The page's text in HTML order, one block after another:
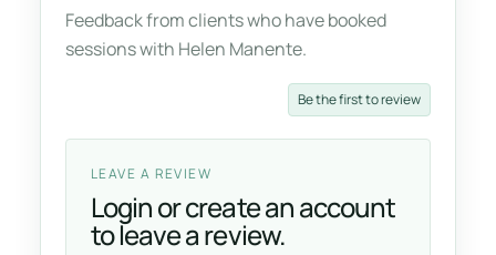
Feedback from clients who have booked
sessions with Helen Manente.
Be the first to review
LEAVE A REVIEW
Login or create an account
to leave a review.